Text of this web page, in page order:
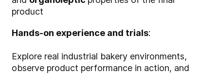
product
Hands-on experience and trials:
Explore real industrial bakery environments,
observe product performance in action, and